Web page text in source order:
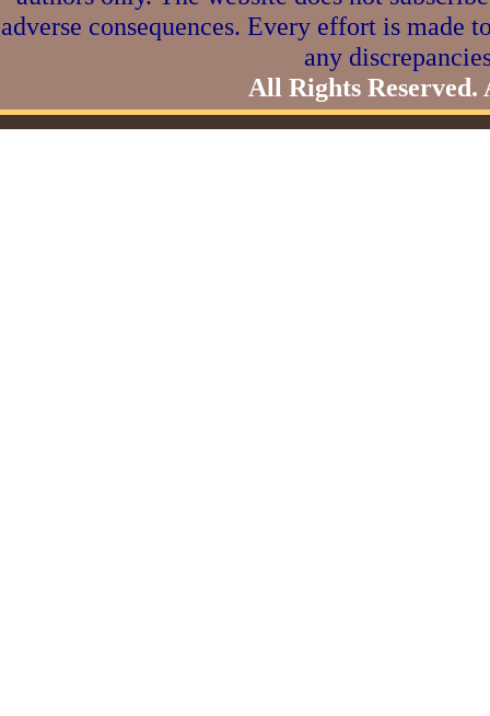
adverse consequences. Every effort is made
any
All Rights Reserved.